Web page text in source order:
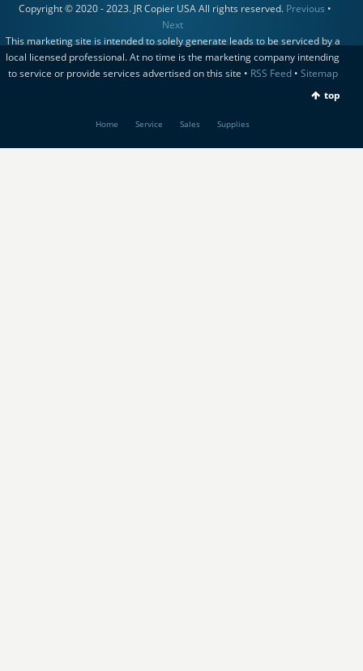
Copyright © 2020 - 2023. JR Copier USA All rights reserved. Previous •
Next
This marketing site is intended to solely generate leads to be serviced by a
local licensed professional. At no time is the marketing company intending
to service or provide services advertised on this site • RSS Feed• Sitemap
top
Home Service Sales Supplies